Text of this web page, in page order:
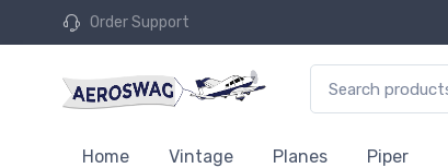
Order Support
Home Vintage Planes Piper